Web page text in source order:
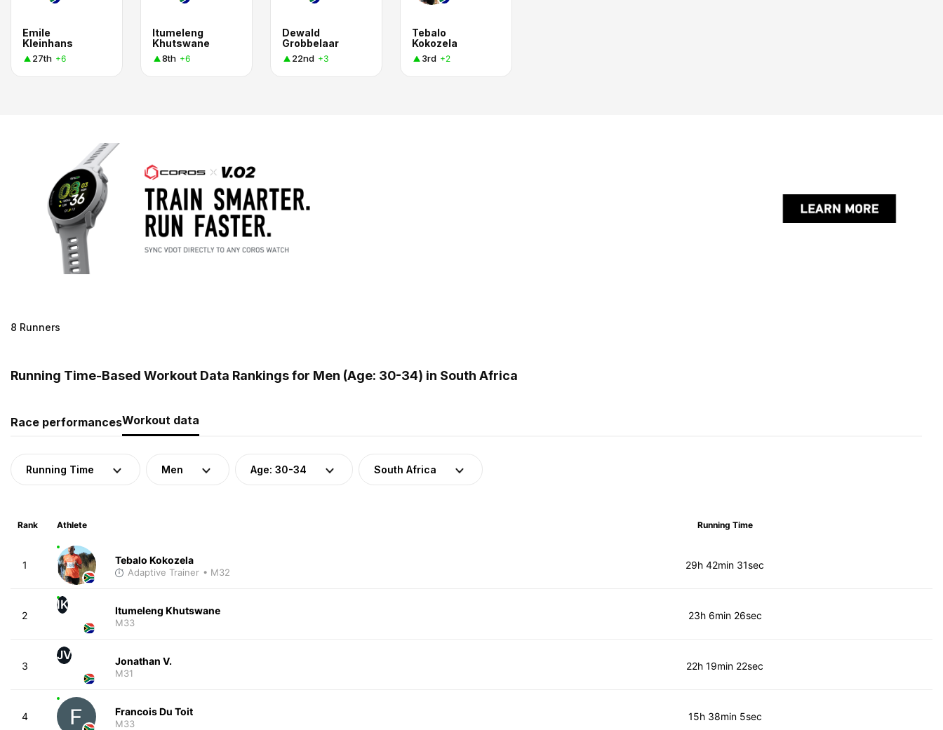
Emile
Kleinhans
27th +6
Itumeleng
Khutswane
8th +6
Dewald
Grobbelaar
22nd +3
Tebalo
Kokozela
3rd +2
8 Runners
Running Time-Based Workout Data Rankings for Men (Age: 30-34) in South Africa
Race performancesWorkout data
Running Time Men Age: 30-34 South Africa
Rank Athlete Running Time
1 Tebalo Kokozela
Adaptive Trainer • M32
29h 42min 31sec
2
IK Itumeleng Khutswane
M33
23h 6min 26sec
3
JV Jonathan V.
M31
22h 19min 22sec
4 Francois Du Toit
M33
15h 38min 5sec